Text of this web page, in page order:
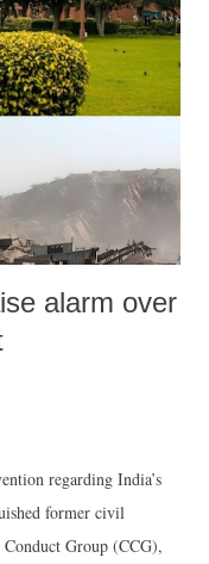
alarm over
regarding India’s
former civil
Group (CCG),